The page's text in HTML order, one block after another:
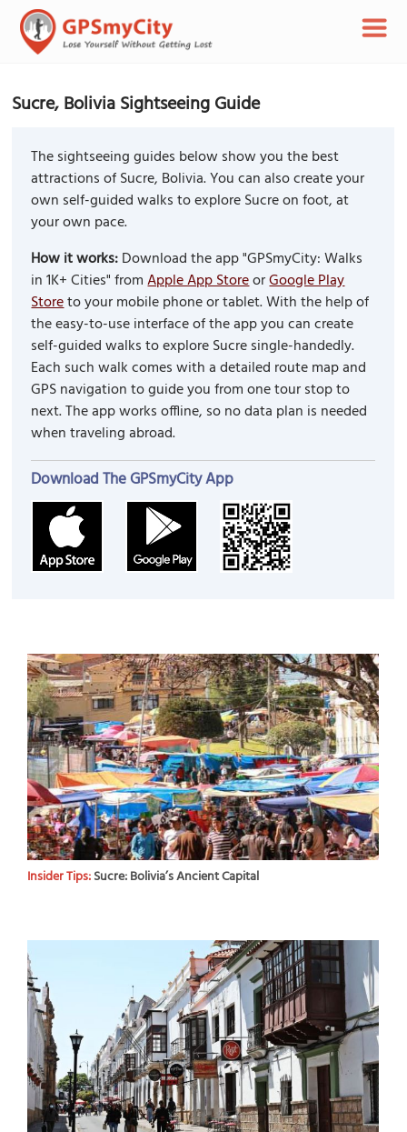
Sucre, Bolivia Sightseeing Guide
The sightseeing guides below show you the best
attractions of Sucre, Bolivia. You can also create your
own self-guided walks to explore Sucre on foot, at
your own pace.
How it works:Download the app "GPSmyCity: Walks
in 1K+ Cities" fromApple App StoreorGoogle Play
Storeto your mobile phone or tablet. With the help of
the easy-to-use interface of the app you can create
self-guided walks to explore Sucre single-handedly.
Each such walk comes with a detailed route map and
GPS navigation to guide you from one tour stop to
next. The app works offline, so no data plan is needed
when traveling abroad.
Download The GPSmyCity App
Insider Tips:Sucre: Bolivia’s Ancient Capital